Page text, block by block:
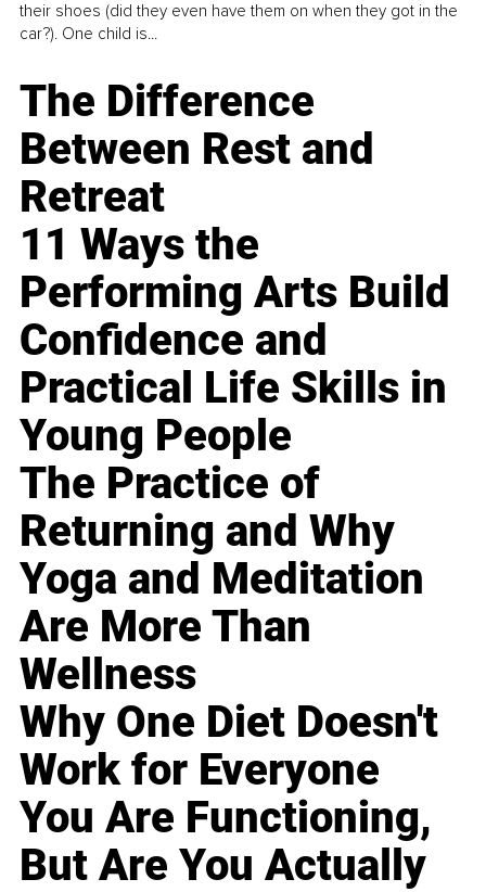
their shoes (did they even have them on when they got in the
car?). One child is...
The Difference
Between Rest and
Retreat
11 Ways the
Performing Arts Build
Confidence and
Practical Life Skills in
Young People
The Practice of
Returning and Why
Yoga and Meditation
Are More Than
Wellness
Why One Diet Doesn't
Work for Everyone
You Are Functioning,
But Are You Actually